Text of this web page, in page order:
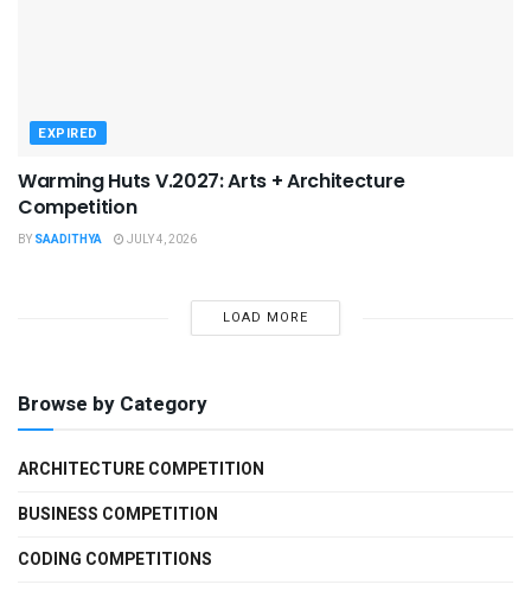
EXPIRED
Warming Huts V.2027: Arts + Architecture
Competition
BY SAADITHYA JULY 4, 2026
LOAD MORE
Browse by Category
ARCHITECTURE COMPETITION
BUSINESS COMPETITION
CODING COMPETITIONS